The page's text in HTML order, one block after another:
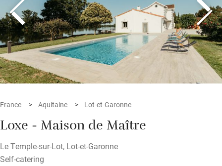
France Aquitaine Lot-et-Garonne
Loxe - Maison de Maître
Le Temple-sur-Lot, Lot-et-Garonne
Self-catering